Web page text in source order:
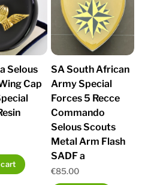
Selous
Cap
SA South African
Army Special
Forces 5 Recce
Commando
Selous Scouts
Metal Arm Flash
SADF a
€85.00